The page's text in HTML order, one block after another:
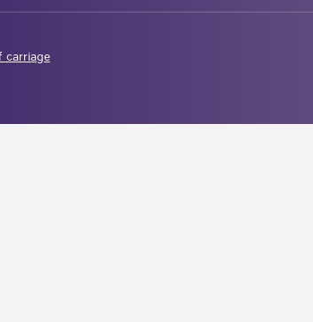
carriage